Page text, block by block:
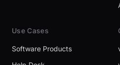
Use Cases
Software Products